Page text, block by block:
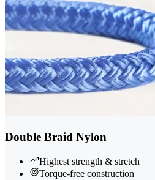
Double Braid Nylon
Highest strength & stretch
Torque-free construction